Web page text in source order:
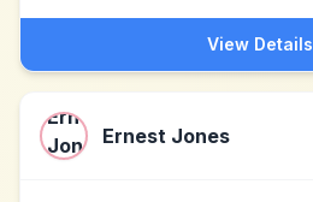
View Details
Ernest Jones